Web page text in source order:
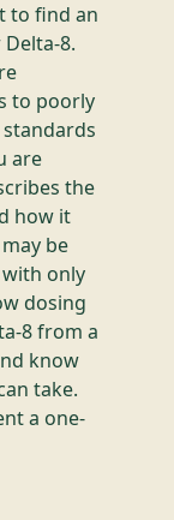
to find an
8.
to poorly
are
the
how it
be
only
dosing
8 from a
know
take.
a one-